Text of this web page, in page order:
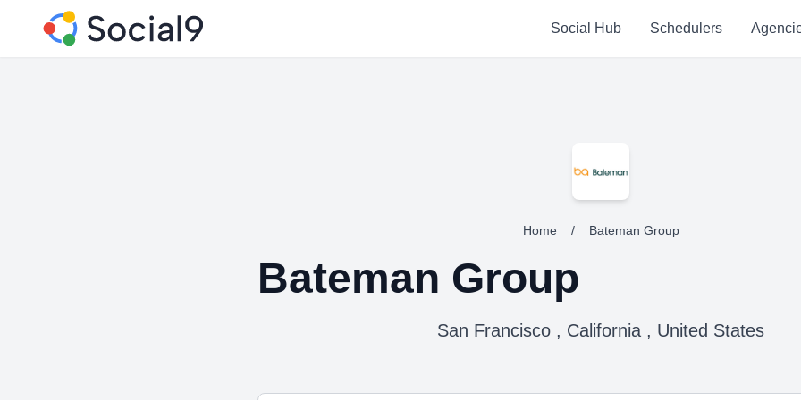
Social Hub Schedulers
Home / Bateman Group
Bateman Group
San Francisco , California , United States